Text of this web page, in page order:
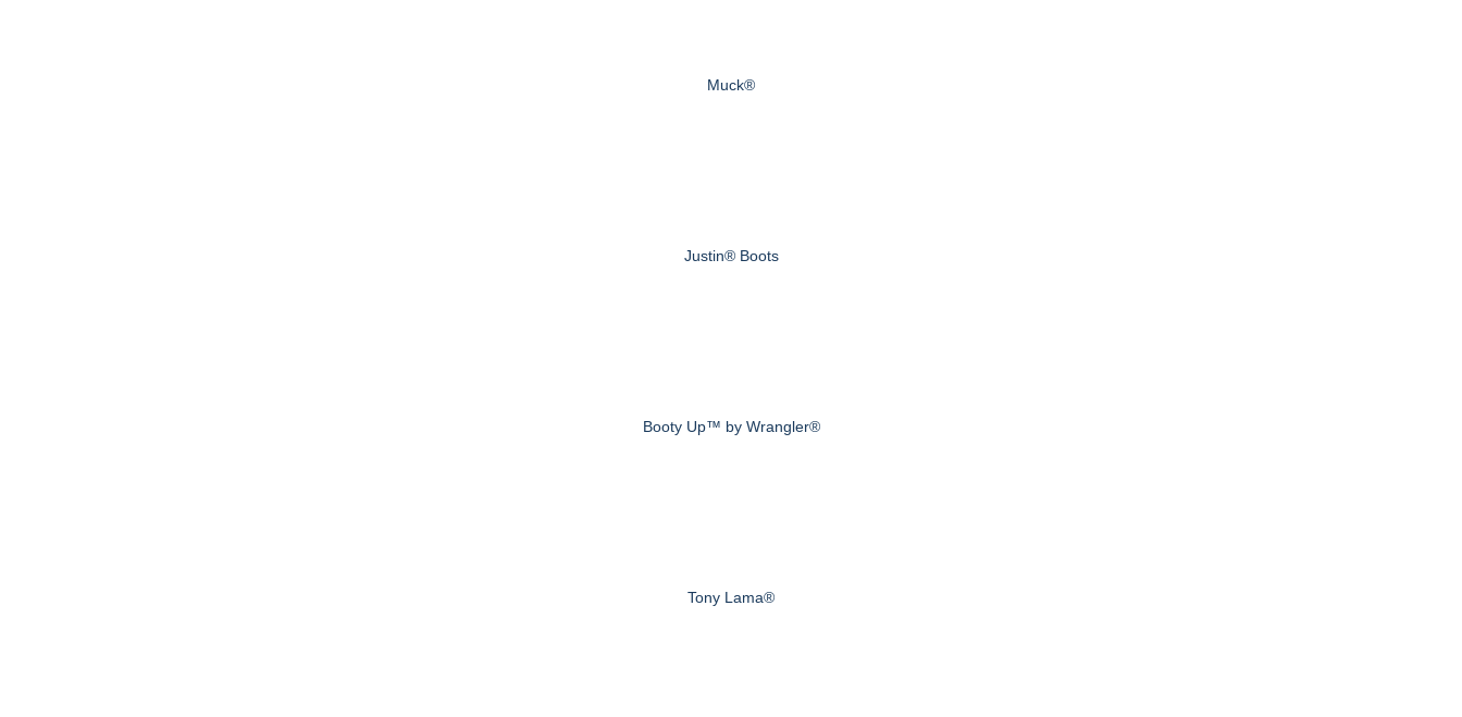
Muck®
Justin® Boots
Booty Up™ by Wrangler®
Tony Lama®